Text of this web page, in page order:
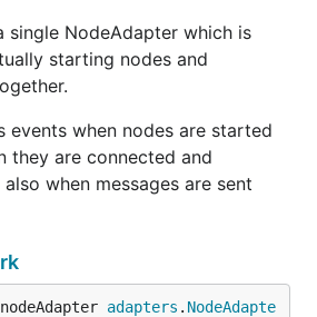
single NodeAdapter which is
starting nodes and
events when nodes are started
they are connected and
when messages are sent
adapters . NodeAdapte